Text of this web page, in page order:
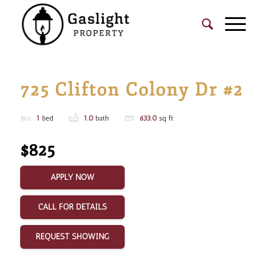
725 Clifton Colony Dr #2
1 bed 1.0 bath 633.0 sq ft
$825
APPLY NOW
CALL FOR DETAILS
REQUEST SHOWING